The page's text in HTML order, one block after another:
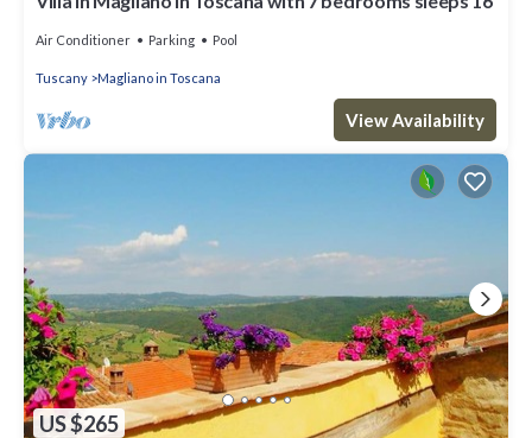
Air Conditioner Parking Pool
Tuscany Magliano in Toscana
View Availability
US $265